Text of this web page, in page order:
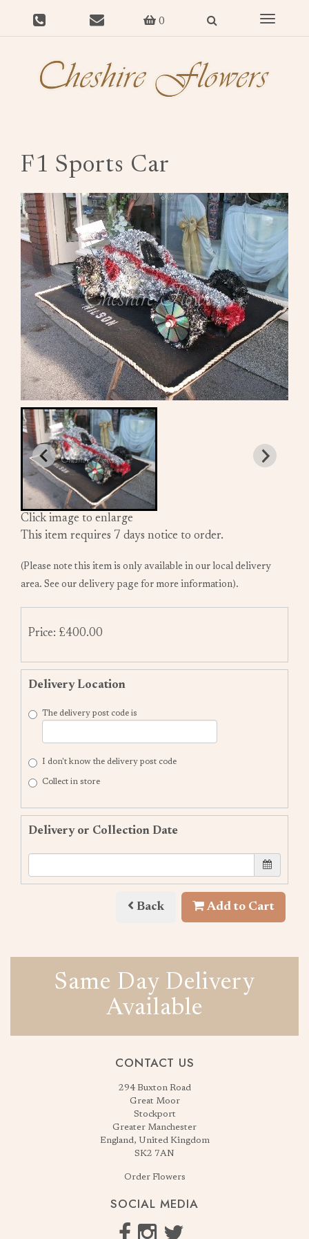
0
Toggle
F1 Sports Car
Click image to enlarge
This item requires 7 days notice to order.
(Please note this item is only available in our local delivery
area. See our delivery page for more information).
Price: £400.00
Delivery Location
The delivery post code is
I don't know the delivery post code
Collect in store
Delivery or Collection Date
Back Add to Cart
Same Day Delivery
Available
CONTACT US
294 Buxton Road
Great Moor
Stockport
Greater Manchester
England, United Kingdom
SK2 7AN
Order Flowers
SOCIAL MEDIA